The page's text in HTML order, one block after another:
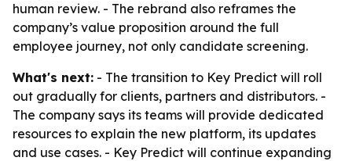
human review. - The rebrand also reframes the
company’s value proposition around the full
employee journey, not only candidate screening.
What's next: - The transition to Key Predict will roll
out gradually for clients, partners and distributors. -
The company says its teams will provide dedicated
resources to explain the new platform, its updates
and use cases. - Key Predict will continue expanding